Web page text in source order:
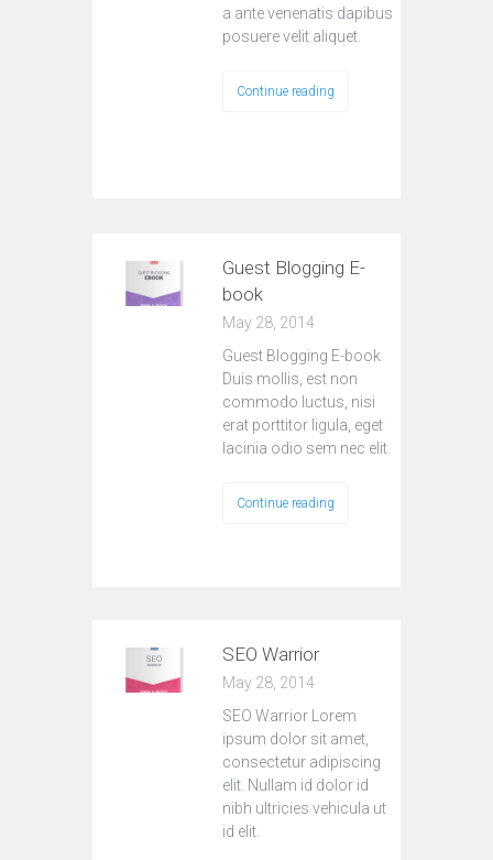
a ante venenatis dapibus
posuere velit aliquet.
Continue reading
Guest Blogging E-
book
May 28, 2014
Guest Blogging E-book
Duis mollis, est non
commodo luctus, nisi
erat porttitor ligula, eget
lacinia odio sem nec elit.
Continue reading
SEO Warrior
May 28, 2014
SEO Warrior Lorem
ipsum dolor sit amet,
consectetur adipiscing
elit. Nullam id dolor id
nibh ultricies vehicula ut
id elit.